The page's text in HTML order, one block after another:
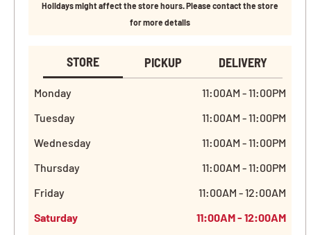
Holidays might affect the store hours. Please contact the store
for more details
STORE PICKUP DELIVERY
Monday
11:00AM - 11:00PM
Tuesday
11:00AM - 11:00PM
Wednesday
11:00AM - 11:00PM
Thursday
11:00AM - 11:00PM
Friday
11:00AM - 12:00AM
Saturday
11:00AM - 12:00AM